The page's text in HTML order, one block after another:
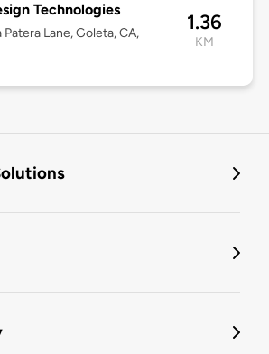
Technologies
Patera Lane, Goleta, CA,
1.36
KM